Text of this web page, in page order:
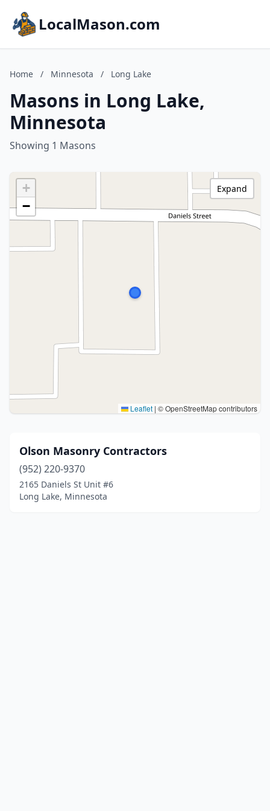
LocalMason.com
Home / Minnesota / Long Lake
Masons in Long Lake,
Minnesota
Showing 1 Masons
+
−
Leaflet | © OpenStreetMap contributors
Expand
Olson Masonry Contractors
(952) 220-9370
2165 Daniels St Unit #6
Long Lake, Minnesota